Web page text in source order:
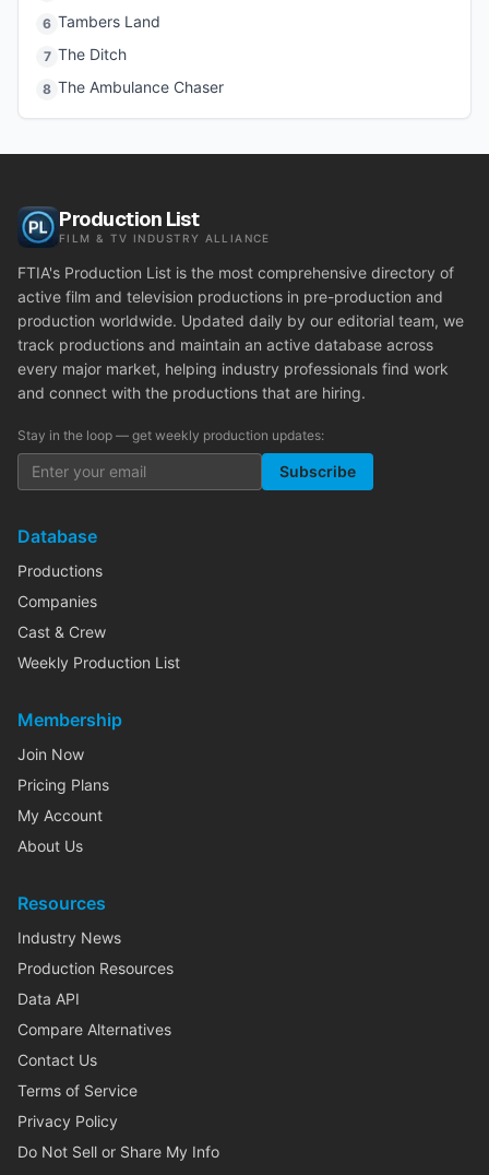
6 Tambers Land
7 The Ditch
8 The Ambulance Chaser
Production List
FILM & TV INDUSTRY ALLIANCE
FTIA's Production List is the most comprehensive directory of
active film and television productions in pre-production and
production worldwide. Updated daily by our editorial team, we
track productions and maintain an active database across
every major market, helping industry professionals find work
and connect with the productions that are hiring.
Stay in the loop — get weekly production updates:
Subscribe
Database
Productions
Companies
Cast & Crew
Weekly Production List
Membership
Join Now
Pricing Plans
My Account
About Us
Resources
Industry News
Production Resources
Data API
Compare Alternatives
Contact Us
Terms of Service
Privacy Policy
Do Not Sell or Share My Info